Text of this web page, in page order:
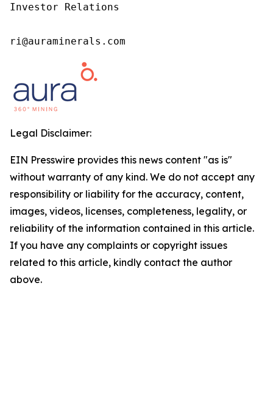
Investor Relations
ri@auraminerals.com
Legal Disclaimer:
EIN Presswire provides this news content "as is"
without warranty of any kind. We do not accept any
responsibility or liability for the accuracy, content,
images, videos, licenses, completeness, legality, or
reliability of the information contained in this article.
If you have any complaints or copyright issues
related to this article, kindly contact the author
above.